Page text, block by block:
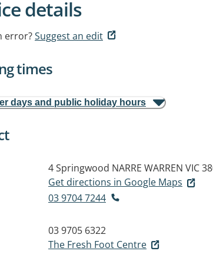
details
error?Suggest an edit
times
days and public holiday hours
4 Springwood NARRE WARREN VIC
Get directions in Google Maps
03 9704 7244
03 9705 6322
The Fresh Foot Centre